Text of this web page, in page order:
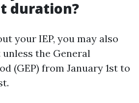
duration?
your IEP, you may also
the General
(GEP) from January 1st to